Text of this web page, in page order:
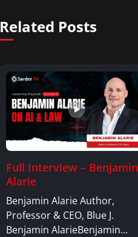
Related Posts
Full Interview – Benjamin
Alarie
Benjamin Alarie Author,
Professor & CEO, Blue J.
Benjamin AlarieBenjamin…